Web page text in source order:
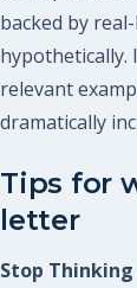
backed by
hypothetically.
relevant
dramatically
Tips for
letter
Stop